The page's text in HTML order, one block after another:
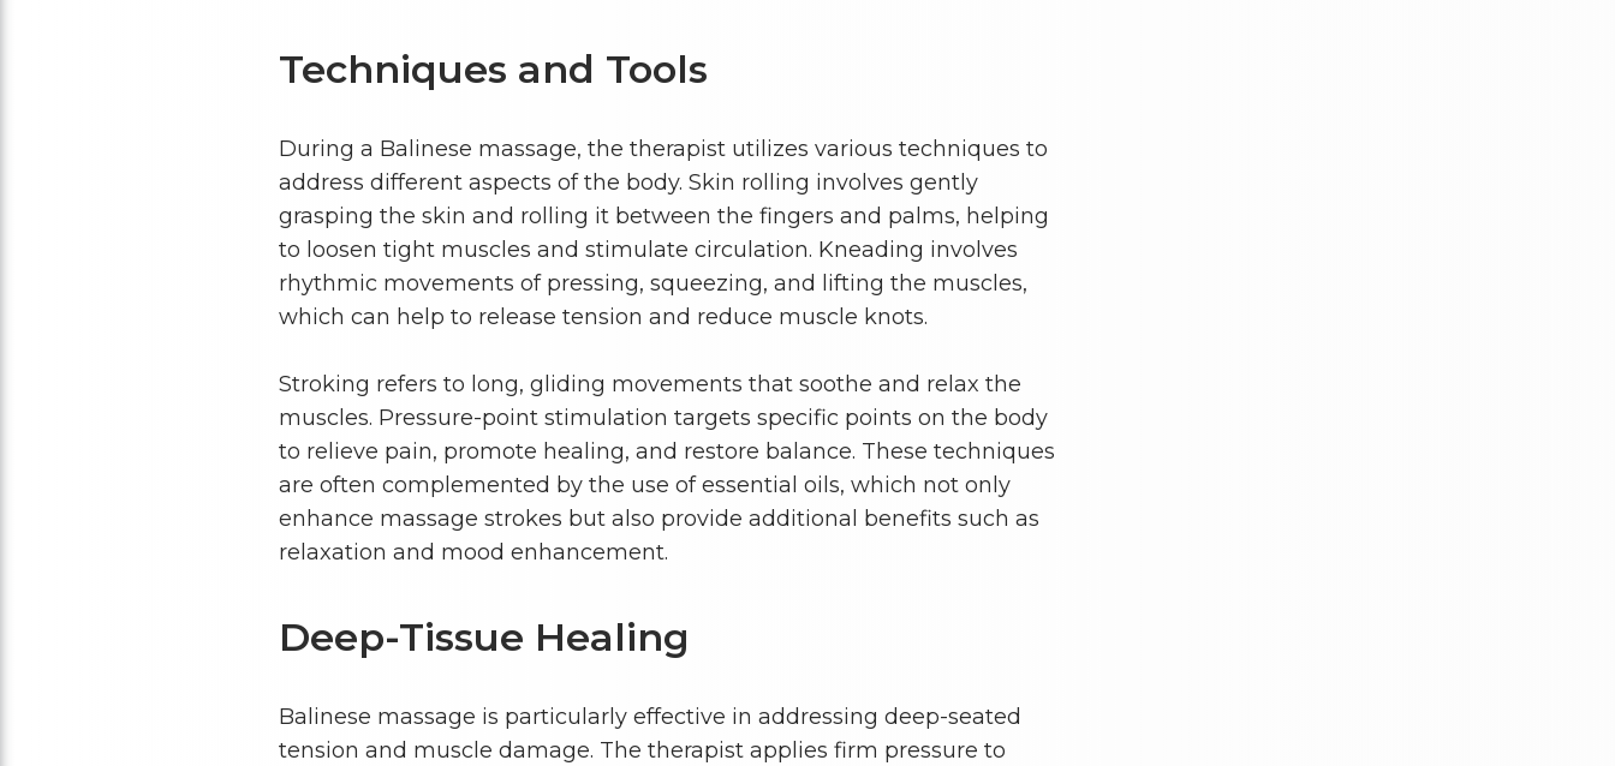
Techniques and Tools
During a Balinese massage, the therapist utilizes various techniques to
address different aspects of the body. Skin rolling involves gently
grasping the skin and rolling it between the fingers and palms, helping
to loosen tight muscles and stimulate circulation. Kneading involves
rhythmic movements of pressing, squeezing, and lifting the muscles,
which can help to release tension and reduce muscle knots.
Stroking refers to long, gliding movements that soothe and relax the
muscles. Pressure-point stimulation targets specific points on the body
to relieve pain, promote healing, and restore balance. These techniques
are often complemented by the use of essential oils, which not only
enhance massage strokes but also provide additional benefits such as
relaxation and mood enhancement.
Deep-Tissue Healing
Balinese massage is particularly effective in addressing deep-seated
tension and muscle damage. The therapist applies firm pressure to